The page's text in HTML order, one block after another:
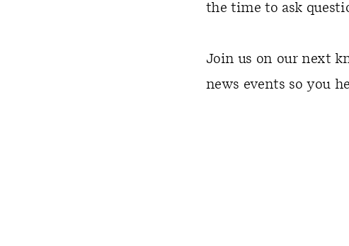
the time to ask
Join us on our next
news events so you